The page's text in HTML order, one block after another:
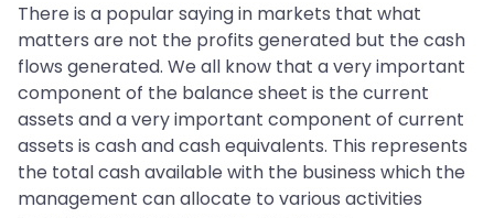
There is a popular saying in markets that what
matters are not the profits generated but the cash
flows generated. We all know that a very important
component of the balance sheet is the current
assets and a very important component of current
assets is cash and cash equivalents. This represents
the total cash available with the business which the
management can allocate to various activities